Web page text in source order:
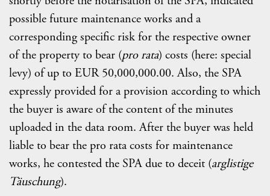
possible future maintenance works and a
corresponding specific risk for the respective owner
of the property to bear (pro rata) costs (here: special
levy) of up to EUR 50,000,000.00. Also, the SPA
expressly provided for a provision according to which
the buyer is aware of the content of the minutes
uploaded in the data room. After the buyer was held
liable to bear the pro rata costs for maintenance
works, he contested the SPA due to deceit (arglistige
Täuschung).